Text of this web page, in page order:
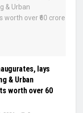
lays
& Urban
worth over ₹60